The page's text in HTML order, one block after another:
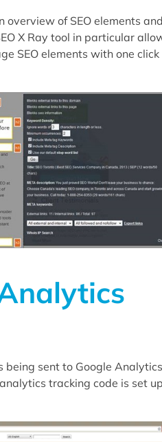
overview of SEO elements
X Ray tool in particular
SEO elements with one click
being sent to Google
tracking code is set